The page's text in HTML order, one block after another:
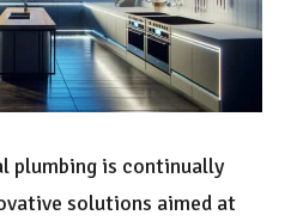
plumbing is continually
solutions aimed at